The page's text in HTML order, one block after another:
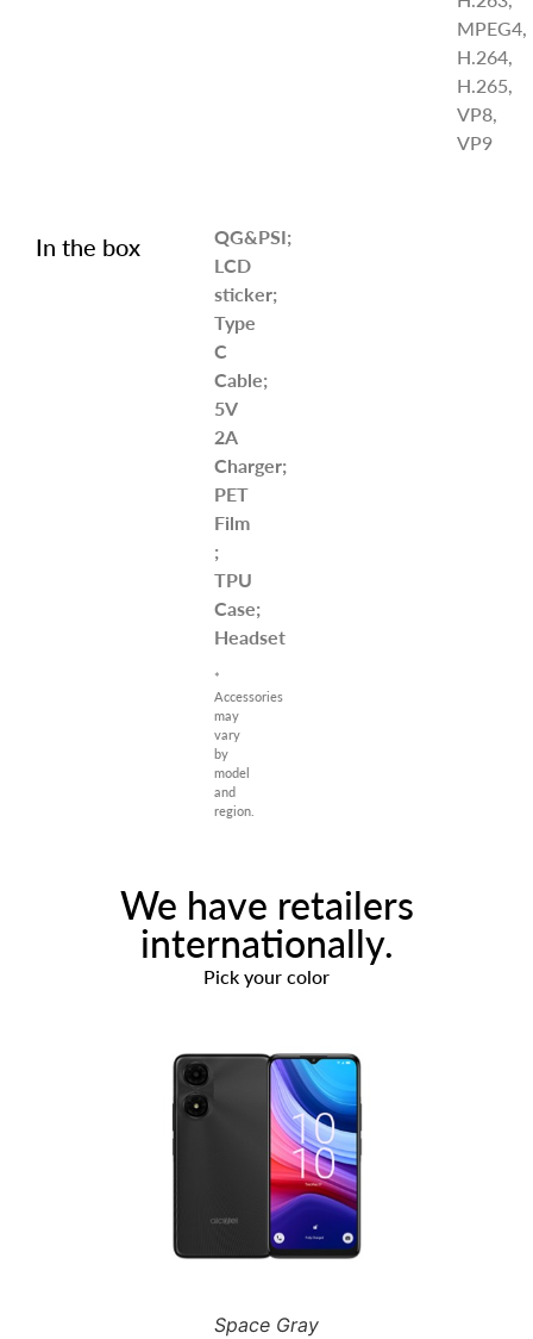
MPEG4,
H.264,
H.265,
VP8,
VP9
In the box
QG&PSI;
LCD
sticker;
Type
C
Cable;
5V
2A
Charger;
PET
Film
;
TPU
Case;
Headset
*
Accessories
may
vary
by
model
and
region.
We have retailers
internationally.
Pick your color
Space Gray